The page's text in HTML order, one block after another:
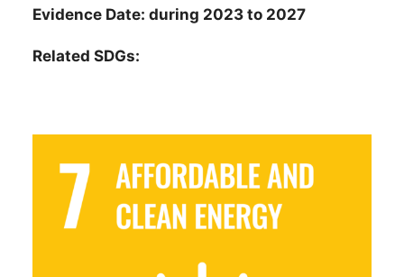
Evidence Date: during 2023 to 2027
Related SDGs: